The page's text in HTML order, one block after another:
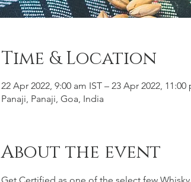
Time & Location
22 Apr 2022, 9:00 am IST – 23 Apr 2022, 11:00
Panaji, Panaji, Goa, India
About the event